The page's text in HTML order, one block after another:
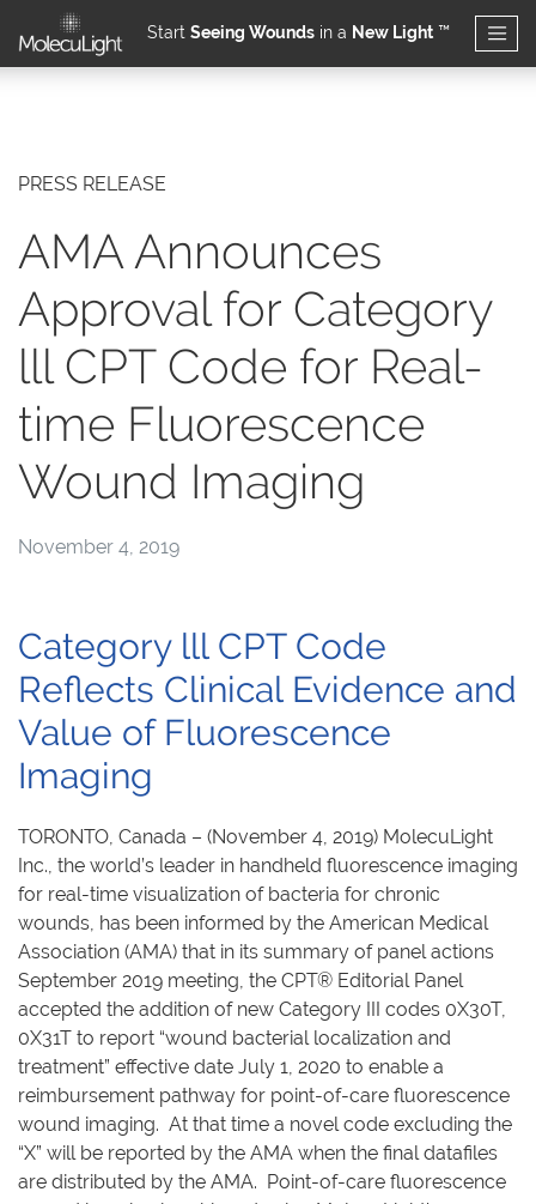
Skip to main content
Start Seeing Wounds in a New Light ™
PRESS RELEASE
AMA Announces
Approval for Category
lll CPT Code for Real-
time Fluorescence
Wound Imaging
November 4, 2019
Category lll CPT Code
Reflects Clinical Evidence and
Value of Fluorescence
Imaging
TORONTO, Canada – (November 4, 2019) MolecuLight
Inc., the world’s leader in handheld fluorescence imaging
for real-time visualization of bacteria for chronic
wounds, has been informed by the American Medical
Association (AMA) that in its summary of panel actions
September 2019 meeting, the CPT® Editorial Panel
accepted the addition of new Category III codes 0X30T,
0X31T to report “wound bacterial localization and
treatment” effective date July 1, 2020 to enable a
reimbursement pathway for point-of-care fluorescence
wound imaging. At that time a novel code excluding the
“X” will be reported by the AMA when the final datafiles
are distributed by the AMA. Point-of-care fluorescence